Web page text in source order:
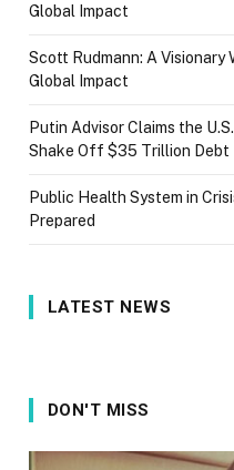
Global Impact
Scott Rudmann: A Visionary
Global Impact
Putin Advisor Claims the
Shake Off $35 Trillion Debt
Public Health System in
Prepared
LATEST NEWS
DON'T MISS